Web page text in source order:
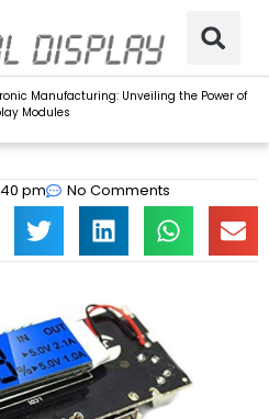
Manufacturing: Unveiling the Power of
Modules
pm No Comments